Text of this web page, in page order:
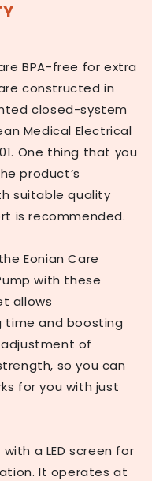
BPA-free for extra
constructed in
closed-system
Medical Electrical
One thing that you
product’s
suitable quality
is recommended.
Eonian Care
with these
allows
time and boosting
adjustment of
so you can
for you with just
a LED screen for
It operates at